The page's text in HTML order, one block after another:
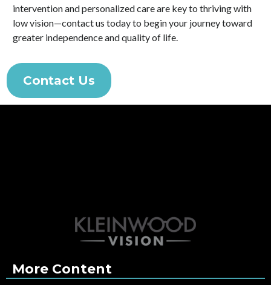
intervention and personalized care are key to thriving with
low vision—contact us today to begin your journey toward
greater independence and quality of life.
Contact Us
More Content